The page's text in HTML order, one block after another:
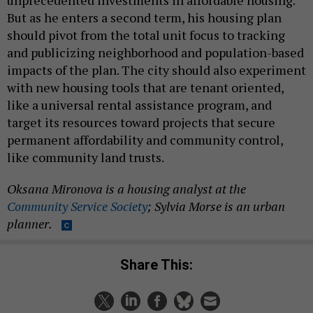
But as he enters a second term, his housing plan
should pivot from the total unit focus to tracking
and publicizing neighborhood and population-based
impacts of the plan. The city should also experiment
with new housing tools that are tenant oriented,
like a universal rental assistance program, and
target its resources toward projects that secure
permanent affordability and community control,
like community land trusts.
Oksana Mironova is a housing analyst at the
Community Service Society; Sylvia Morse is an urban
planner.
Share This: